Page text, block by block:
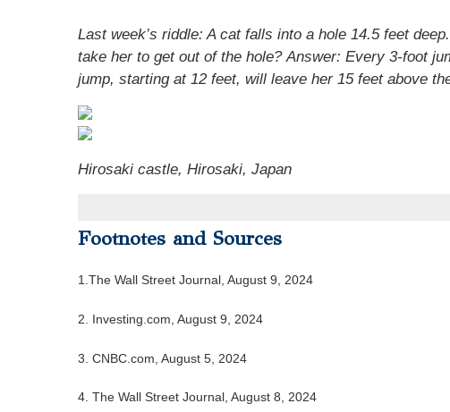
Last week’s riddle: A cat falls into a hole 14.5 feet
take her to get out of the hole? Answer: Every 3-foot
jump, starting at 12 feet, will leave her 15 feet above
Hirosaki castle, Hirosaki, Japan
Footnotes and Sources
1.The Wall Street Journal, August 9, 2024
2. Investing.com, August 9, 2024
3. CNBC.com, August 5, 2024
4. The Wall Street Journal, August 8, 2024